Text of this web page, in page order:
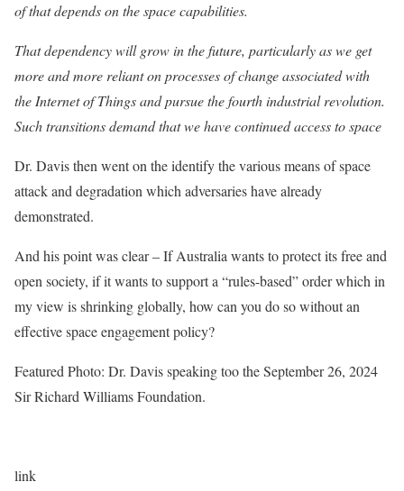
of that depends on the space capabilities.
That dependency will grow in the future, particularly as we get
more and more reliant on processes of change associated with
the Internet of Things and pursue the fourth industrial revolution.
Such transitions demand that we have continued access to space
Dr. Davis then went on the identify the various means of space
attack and degradation which adversaries have already
demonstrated.
And his point was clear – If Australia wants to protect its free and
open society, if it wants to support a “rules-based” order which in
my view is shrinking globally, how can you do so without an
effective space engagement policy?
Featured Photo: Dr. Davis speaking too the September 26, 2024
Sir Richard Williams Foundation.
link